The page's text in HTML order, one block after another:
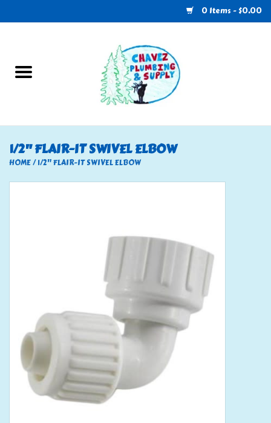
0 Items - $0.00
U-Haul
Electrical
Klein Tools
Mobile Home
Chemicals
1/2" FLAIR-IT SWIVEL ELBOW
HOME/1/2" FLAIR-IT SWIVEL ELBOW